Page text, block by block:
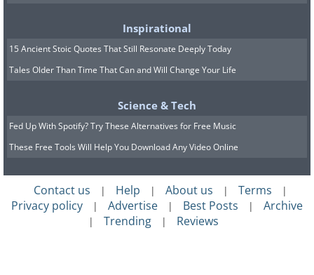
Inspirational
15 Ancient Stoic Quotes That Still Resonate Deeply Today
Tales Older Than Time That Can and Will Change Your Life
Science & Tech
Fed Up With Spotify? Try These Alternatives for Free Music
These Free Tools Will Help You Download Any Video Online
Contact us | Help | About us | Terms |
Privacy policy | Advertise | Best Posts | Archive
| Trending | Reviews